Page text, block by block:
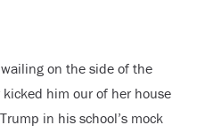
on the side of the
him our of her house
in his school’s mock